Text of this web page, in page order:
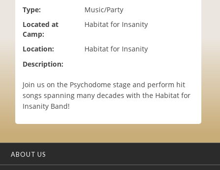
Type:
Music/Party
Located at
Camp:
Habitat for Insanity
Location:
Habitat for Insanity
Description:
Join us on the Psychodome stage and perform hit
songs spanning many decades with the Habitat for
Insanity Band!
ABOUT US